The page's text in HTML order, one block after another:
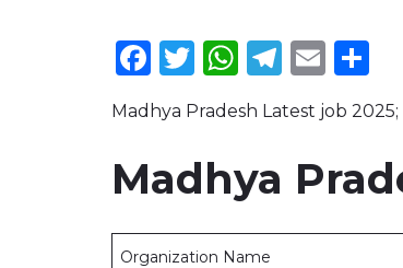
Facebook
Twitter
WhatsApp
Madhya Pradesh Latest job
Madhya
Organization Name